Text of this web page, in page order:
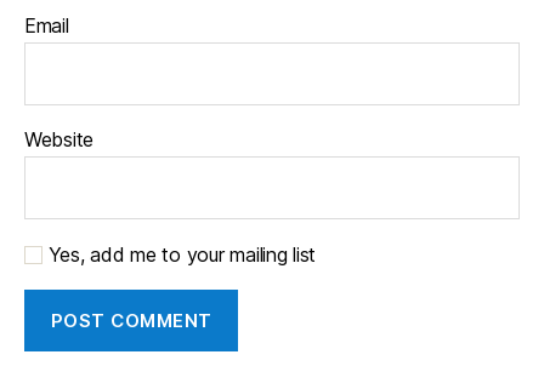
Email
Website
Yes, add me to your mailing list